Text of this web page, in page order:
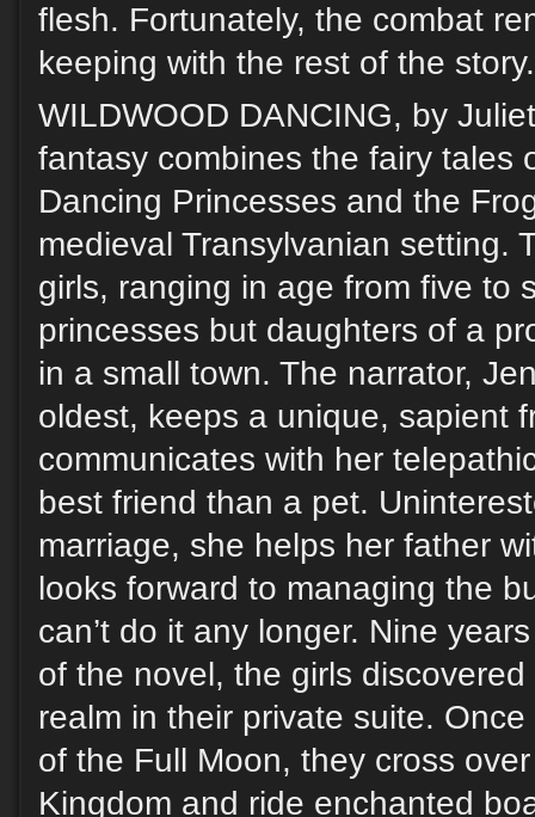
flesh. Fortunately, the combat
keeping with the rest of the story.
WILDWOOD DANCING, by
fantasy combines the fairy tales
Dancing Princesses and the
medieval Transylvanian setting.
girls, ranging in age from five to
princesses but daughters of a
in a small town. The narrator,
oldest, keeps a unique, sapient
communicates with her
best friend than a pet.
marriage, she helps her father
looks forward to managing the
can’t do it any longer. Nine
of the novel, the girls
realm in their private suite.
of the Full Moon, they cross
Kingdom and ride enchanted